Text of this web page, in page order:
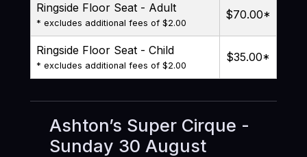
Ringside Floor Seat - Adult
* excludes additional fees of $2.00
$70.00*
Ringside Floor Seat - Child
* excludes additional fees of $2.00
$35.00*
Ashton’s Super Cirque -
Sunday 30 August